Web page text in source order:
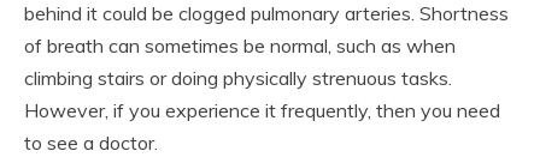
behind it could be clogged pulmonary arteries. Shortness
of breath can sometimes be normal, such as when
climbing stairs or doing physically strenuous tasks.
However, if you experience it frequently, then you need
to see a doctor.